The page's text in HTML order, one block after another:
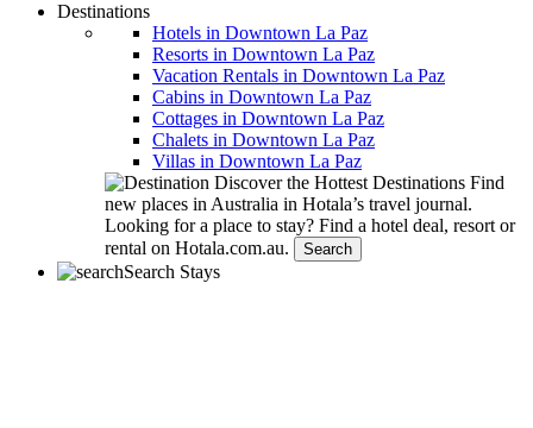
Destinations
Hotels in Downtown La Paz
Resorts in Downtown La Paz
Vacation Rentals in Downtown La Paz
Cabins in Downtown La Paz
Cottages in Downtown La Paz
Chalets in Downtown La Paz
Villas in Downtown La Paz
Discover the Hottest Destinations Find
new places in Australia in Hotala’s travel journal.
Looking for a place to stay? Find a hotel deal, resort or
rental on Hotala.com.au.
Search
Search Stays